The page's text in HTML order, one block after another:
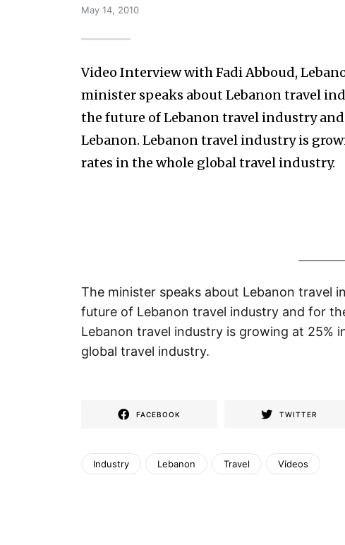
May 14, 2010
Video Interview with Fadi Abboud,
minister speaks about Lebanon travel
the future of Lebanon travel industry
Lebanon. Lebanon travel industry is
rates in the whole global travel industry.
The minister speaks about Lebanon travel
future of Lebanon travel industry and for
Lebanon travel industry is growing at 25%
global travel industry.
FACEBOOK TWITTER
Industry Lebanon Travel Videos